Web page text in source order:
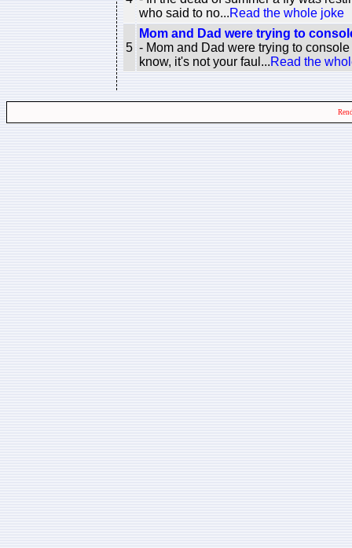
who said to no...Read the whole joke
5
Mom and Dad were trying to
- Mom and Dad were trying to
know, it's not your faul...Read the